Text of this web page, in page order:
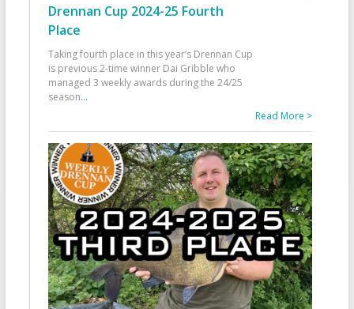
Drennan Cup 2024-25 Fourth
Place
Taking fourth place in this year’s Drennan Cup
is previous 2-time winner Dai Gribble who
managed 3 weekly awards during the 24/25
season...
Read More >